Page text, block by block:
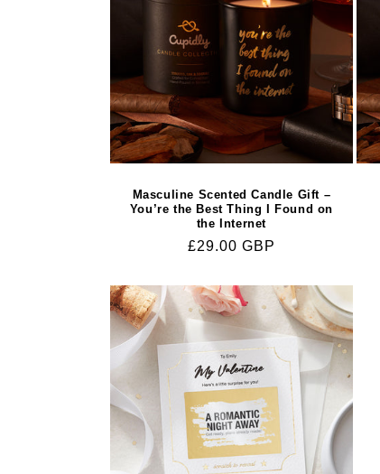
Masculine Scented Candle Gift –
You’re the Best Thing I Found on
the Internet
Regular
£29.00 GBP